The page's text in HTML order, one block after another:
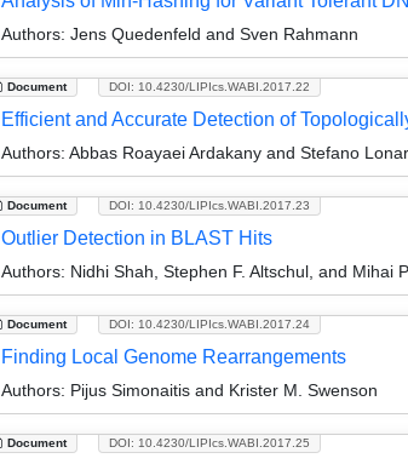
Authors: Jens Quedenfeld and Sven Rahmann
Document DOI: 10.4230/LIPIcs.WABI.2017.22
Efficient and Accurate Detection of
Authors: Abbas Roayaei Ardakany and Stefano
Document DOI: 10.4230/LIPIcs.WABI.2017.23
Outlier Detection in BLAST Hits
Authors: Nidhi Shah, Stephen F. Altschul, and Mihai
Document DOI: 10.4230/LIPIcs.WABI.2017.24
Finding Local Genome Rearrangements
Authors: Pijus Simonaitis and Krister M. Swenson
Document DOI: 10.4230/LIPIcs.WABI.2017.25